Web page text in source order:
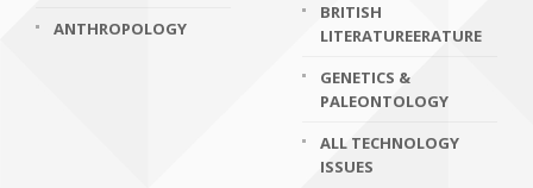
ANTHROPOLOGY
BRITISH
LITERATUREERATURE
GENETICS &
PALEONTOLOGY
ALL TECHNOLOGY
ISSUES